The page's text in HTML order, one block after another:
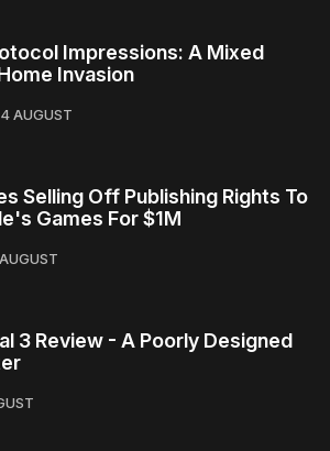
Impressions: A Mixed
Invasion
4 AUGUST
Selling Off Publishing Rights To
Games For $1M
3 Review - A Poorly Designed